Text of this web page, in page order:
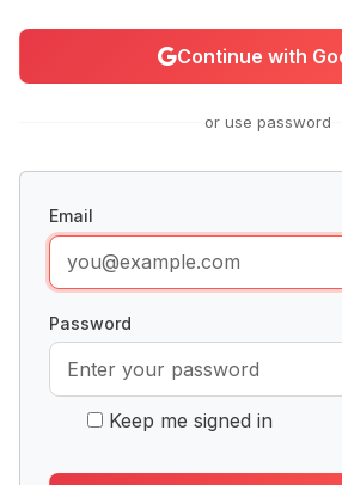
Continue with
or use password
Email
Password
Keep me signed in